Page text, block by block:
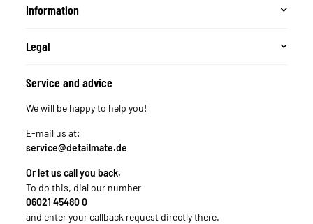
Information
Legal
Service and advice
We will be happy to help you!
E-mail us at:
service@detailmate.de
Or let us call you back.
To do this, dial our number
06021 45480 0
and enter your callback request directly there.